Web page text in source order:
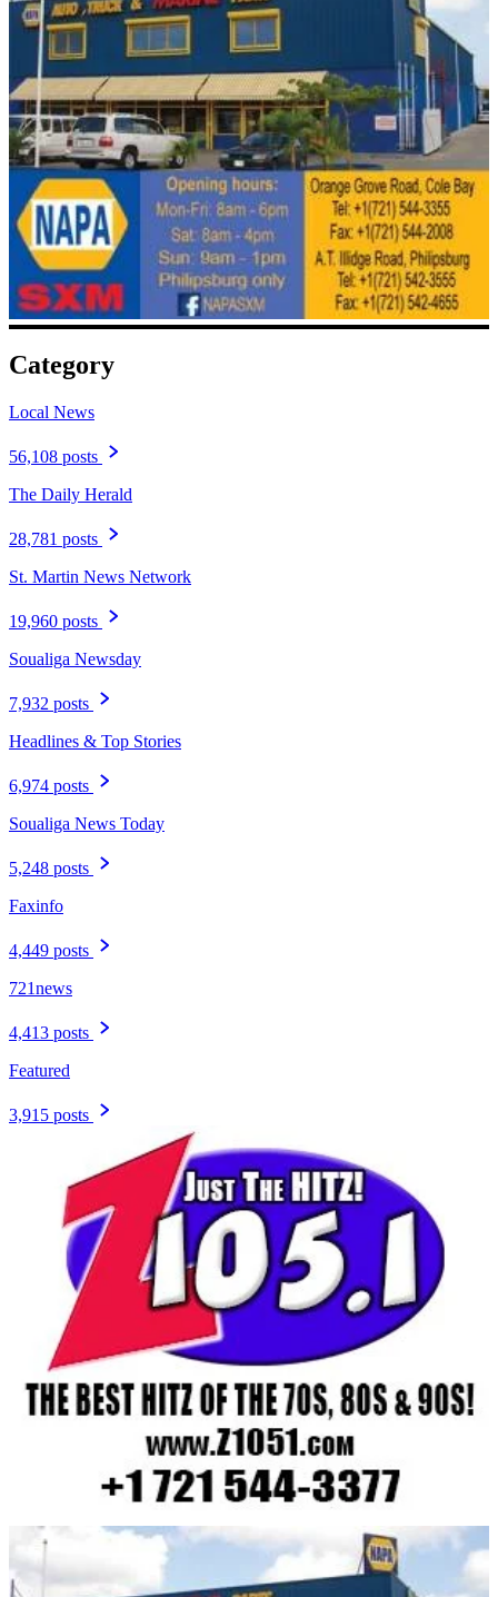
Category
Local News
56,108 posts
The Daily Herald
28,781 posts
St. Martin News Network
19,960 posts
Soualiga Newsday
7,932 posts
Headlines & Top Stories
6,974 posts
Soualiga News Today
5,248 posts
Faxinfo
4,449 posts
721news
4,413 posts
Featured
3,915 posts